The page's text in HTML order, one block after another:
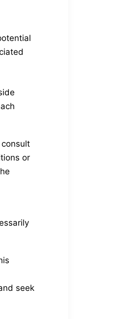
or
seek